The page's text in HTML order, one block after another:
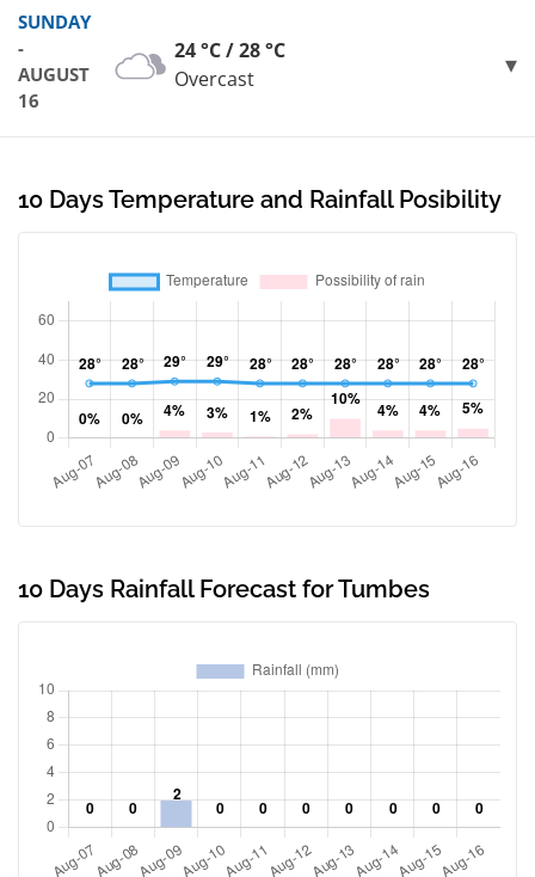
SUNDAY
-
AUGUST
16
24 °C / 28 °C
Overcast
10 Days Temperature and Rainfall Posibility
10 Days Rainfall Forecast for Tumbes